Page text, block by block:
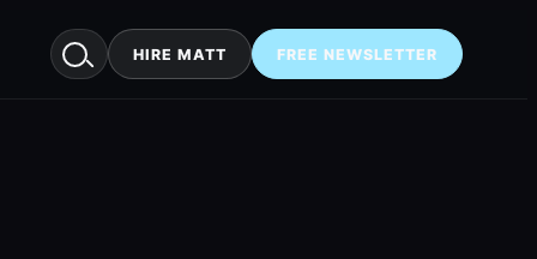
HIRE MATT FREE NEWSLETTER